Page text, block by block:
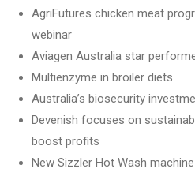
AgriFutures chicken meat
webinar
Aviagen Australia star
Multienzyme in broiler diets
Australia’s biosecurity
Devenish focuses on
boost profits
New Sizzler Hot Wash machine